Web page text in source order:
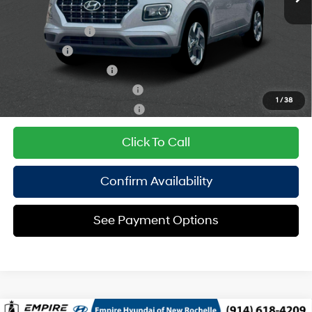
1 / 38
Add. Available Hyundai Offers:
Military Incentive
Lease Cash
College Grad Program
$400
$250
Click To Call
Confirm Availability
See Payment Options